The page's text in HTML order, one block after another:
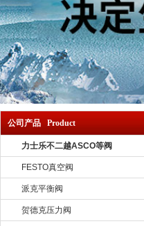
公司产品 Product
力士乐不二越ASCO等阀
FESTO真空阀
派克平衡阀
贺德克压力阀